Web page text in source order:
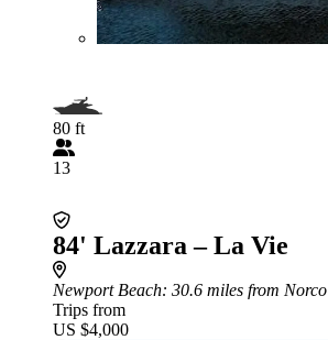
80 ft
13
84' Lazzara – La Vie
Newport Beach: 30.6 miles from Norco
Trips from
US $4,000